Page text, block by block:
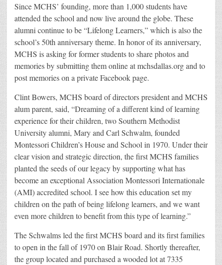
Since MCHS’ founding, more than 1,000 students have
attended the school and now live around the globe. These
alumni continue to be “Lifelong Learners,” which is also the
school’s 50th anniversary theme. In honor of its anniversary,
MCHS is asking for former students to share photos and
memories by submitting them online at mchsdallas.org and to
post memories on a private Facebook page.
Clint Bowers, MCHS board of directors president and MCHS
alum parent, said, “Dreaming of a different kind of learning
experience for their children, two Southern Methodist
University alumni, Mary and Carl Schwalm, founded
Montessori Children’s House and School in 1970. Under their
clear vision and strategic direction, the first MCHS families
planted the seeds of our legacy by supporting what has
become an exceptional Association Montessori Internationale
(AMI) accredited school. I see how this education set my
children on the path of being lifelong learners, and we want
even more children to benefit from this type of learning.”
The Schwalms led the first MCHS board and its first families
to open in the fall of 1970 on Blair Road. Shortly thereafter,
the group located and purchased a wooded lot at 7335